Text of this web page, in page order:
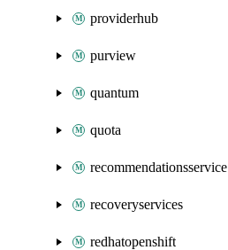
providerhub
purview
quantum
quota
recommendationsservice
recoveryservices
redhatopenshift